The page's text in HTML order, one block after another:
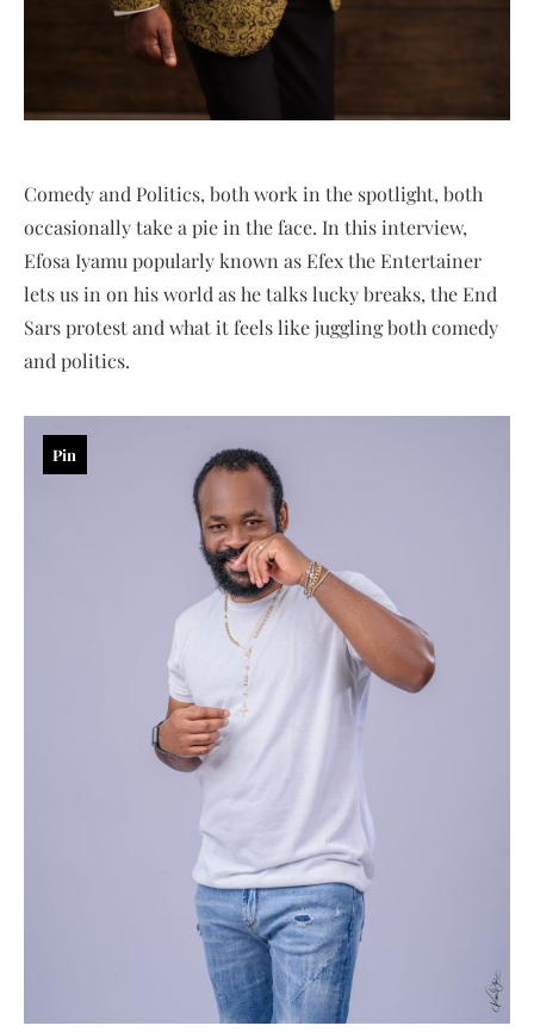
Comedy and Politics, both work in the spotlight, both
occasionally take a pie in the face. In this interview,
Efosa Iyamu popularly known as Efex the Entertainer
lets us in on his world as he talks lucky breaks, the End
Sars protest and what it feels like juggling both comedy
and politics.
Pin